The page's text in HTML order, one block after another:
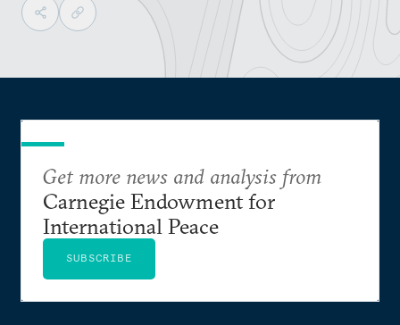
Get more news and analysis from
Carnegie Endowment for
International Peace
SUBSCRIBE